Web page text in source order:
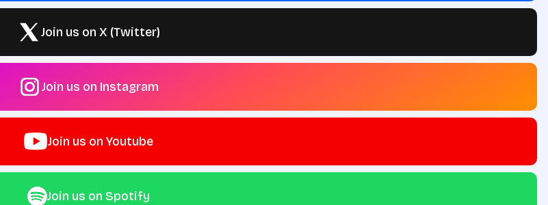
Join us on X (Twitter)
Join us on Instagram
Join us on Youtube
Join us on Spotify